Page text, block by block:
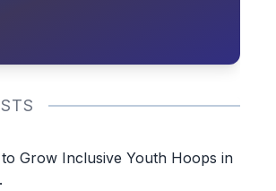
Grow Inclusive Youth Hoops in